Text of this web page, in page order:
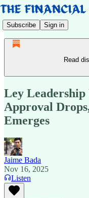
Subscribe Sign in
Read
Ley
Approval
Emerges
Jaime Bada
Nov 16, 2025
Listen